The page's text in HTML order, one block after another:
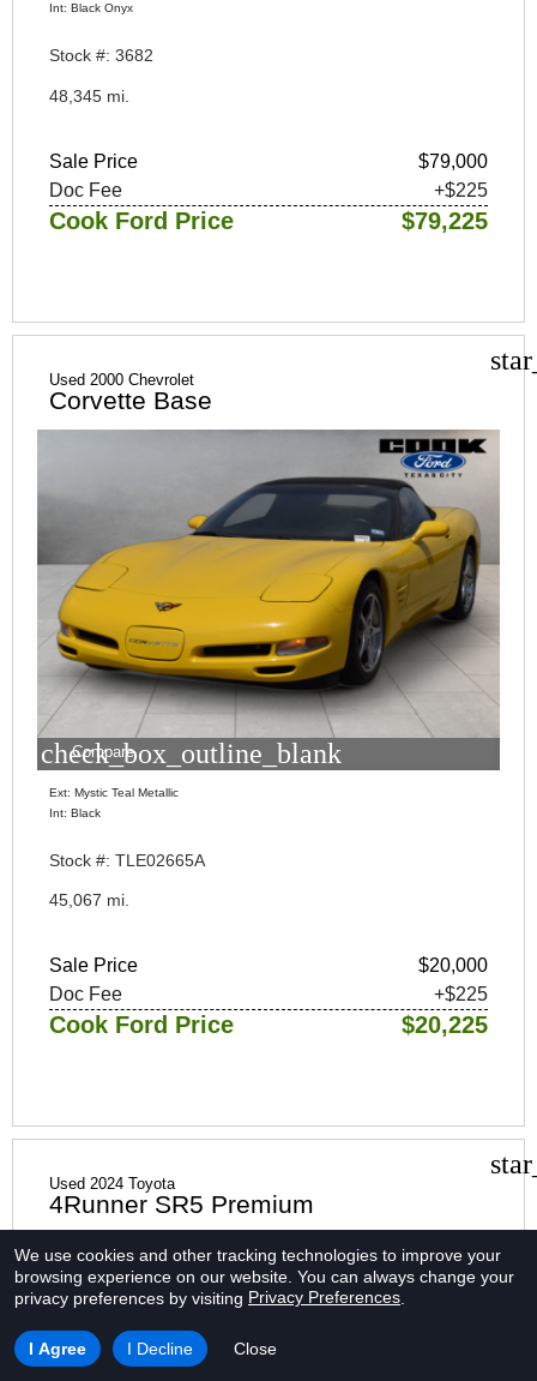
Int: Black Onyx
Stock #: 3682
48,345 mi.
Sale Price
$79,000
Doc Fee
+$225
Cook Ford Price $79,225
Used 2000 Chevrolet
Corvette Base
check_box_outline_blank
Compare
Ext: Mystic Teal Metallic
Int: Black
Stock #: TLE02665A
45,067 mi.
Sale Price
$20,000
Doc Fee
+$225
Cook Ford Price $20,225
Used 2024 Toyota
4Runner SR5 Premium
We use cookies and other tracking technologies to improve your
browsing experience on our website. You can always change your
privacy preferences by visiting Privacy Preferences
I Agree I Decline Close